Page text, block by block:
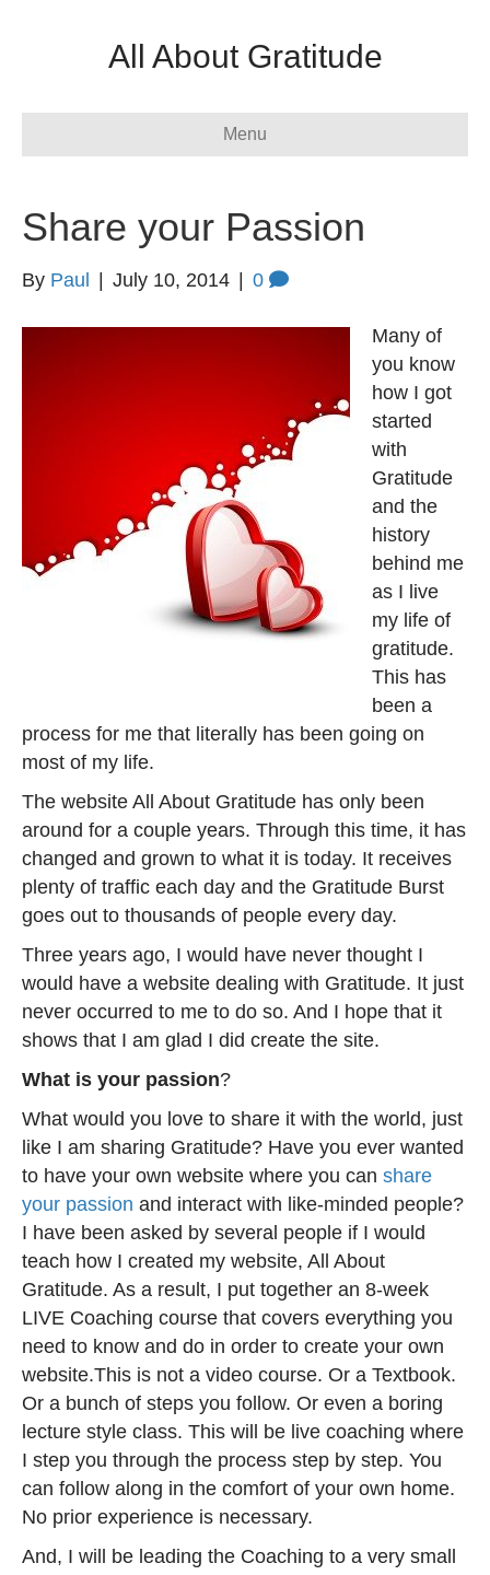
All About Gratitude
Menu
Share your Passion
By Paul July 10, 2014 0
Many of
you know
how I got
started
with
Gratitude
and the
history
behind me
as I live
my life of
gratitude.
This has
been a
process for me that literally has been going on
most of my life.
The website All About Gratitude has only been
around for a couple years. Through this time, it has
changed and grown to what it is today. It receives
plenty of traffic each day and the Gratitude Burst
goes out to thousands of people every day.
Three years ago, I would have never thought I
would have a website dealing with Gratitude. It just
never occurred to me to do so. And I hope that it
shows that I am glad I did create the site.
What is your passion?
What would you love to share it with the world, just
like I am sharing Gratitude? Have you ever wanted
to have your own website where you can share
your passion and interact with like-minded people?
I have been asked by several people if I would
teach how I created my website, All About
Gratitude. As a result, I put together an 8-week
LIVE Coaching course that covers everything you
need to know and do in order to create your own
website.This is not a video course. Or a Textbook.
Or a bunch of steps you follow. Or even a boring
lecture style class. This will be live coaching where
I step you through the process step by step. You
can follow along in the comfort of your own home.
No prior experience is necessary.
And, I will be leading the Coaching to a very small